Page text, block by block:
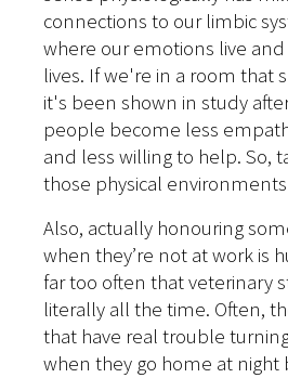
connections to our limbic
where our emotions live
lives. If we're in a room that
it's been shown in study
people become less
and less willing to help. So,
those physical
Also, actually honouring
when they’re not at work is
far too often that veterinary
literally all the time. Often,
that have real trouble
when they go home at night